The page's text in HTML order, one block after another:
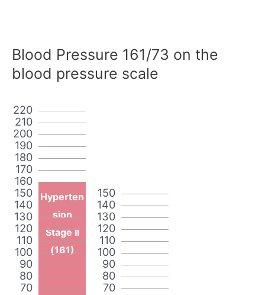
Blood Pressure 161/73 on the
blood pressure scale
70
80
90
100
110
120
130
140
150
160
170
180
190
200
210
220
Hyperten
sion
Stage II
(161)
70
80
90
100
110
120
130
140
150